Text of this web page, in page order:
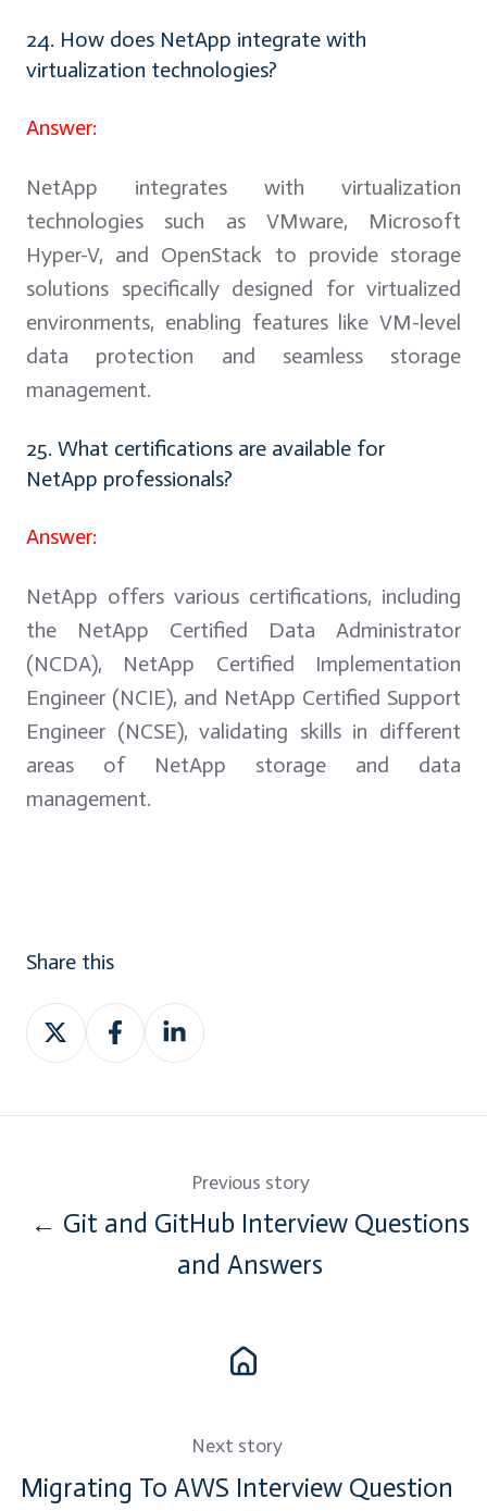
24. How does NetApp integrate with
virtualization technologies?
Answer:
NetApp integrates with virtualization
technologies such as VMware, Microsoft
Hyper-V, and OpenStack to provide storage
solutions specifically designed for virtualized
environments, enabling features like VM-level
data protection and seamless storage
management.
25. What certifications are available for
NetApp professionals?
Answer:
NetApp offers various certifications, including
the NetApp Certified Data Administrator
(NCDA), NetApp Certified Implementation
Engineer (NCIE), and NetApp Certified Support
Engineer (NCSE), validating skills in different
areas of NetApp storage and data
management.
Share this
Share
on
Share
on
Share
on
Previous story
← Git and GitHub Interview Questions
and Answers
Next story
Migrating To AWS Interview Question